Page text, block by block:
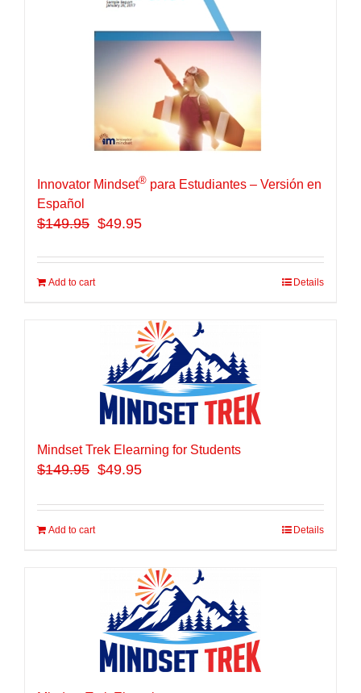
Innovator Mindset® para Estudiantes – Versión en
Español
$149.95 $49.95
Add to cart Details
Mindset Trek Elearning for Students
$149.95 $49.95
Add to cart Details